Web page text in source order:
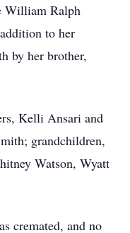
William Ralph
to her
by her brother,
Kelli Ansari and
grandchildren,
Watson, Wyatt
cremated, and no